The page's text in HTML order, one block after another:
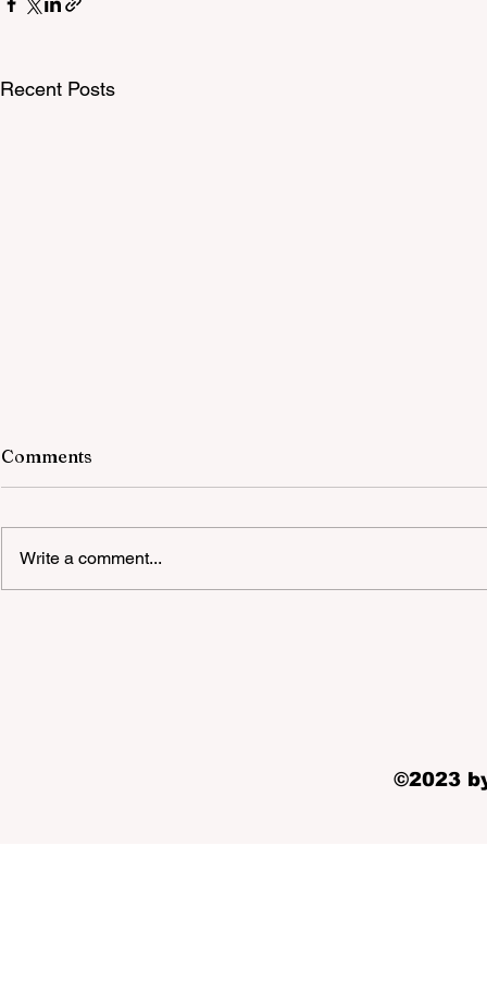
Recent Posts
Comments
Write a comment...
©2023